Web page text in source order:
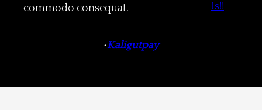
commodo consequat.
Is!!
•Kaligutpay